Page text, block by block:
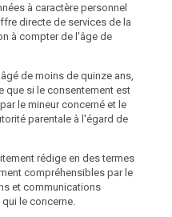
à caractère personnel
directe de services de la
à compter de l'âge de
de moins de quinze ans,
que si le consentement est
le mineur concerné et le
parentale à l'égard de
rédige en des termes
compréhensibles par le
et communications
le concerne.